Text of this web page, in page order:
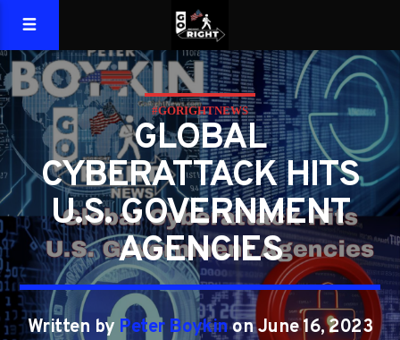
#GORIGHTNEWS
GLOBAL
CYBERATTACK HITS
U.S. GOVERNMENT
AGENCIES
Written by Peter Boykinon June 16, 2023